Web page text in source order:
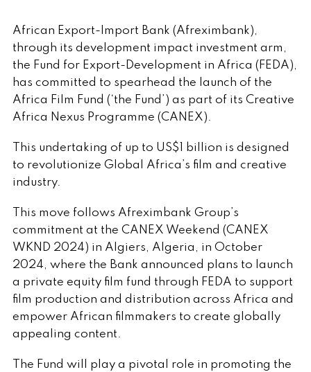
African Export-Import Bank (Afreximbank),
through its development impact investment arm,
the Fund for Export-Development in Africa (FEDA),
has committed to spearhead the launch of the
Africa Film Fund (‘the Fund’) as part of its Creative
Africa Nexus Programme (CANEX).
This undertaking of up to US$1 billion is designed
to revolutionize Global Africa’s film and creative
industry.
This move follows Afreximbank Group’s
commitment at the CANEX Weekend (CANEX
WKND 2024) in Algiers, Algeria, in October
2024, where the Bank announced plans to launch
a private equity film fund through FEDA to support
film production and distribution across Africa and
empower African filmmakers to create globally
appealing content.
The Fund will play a pivotal role in promoting the